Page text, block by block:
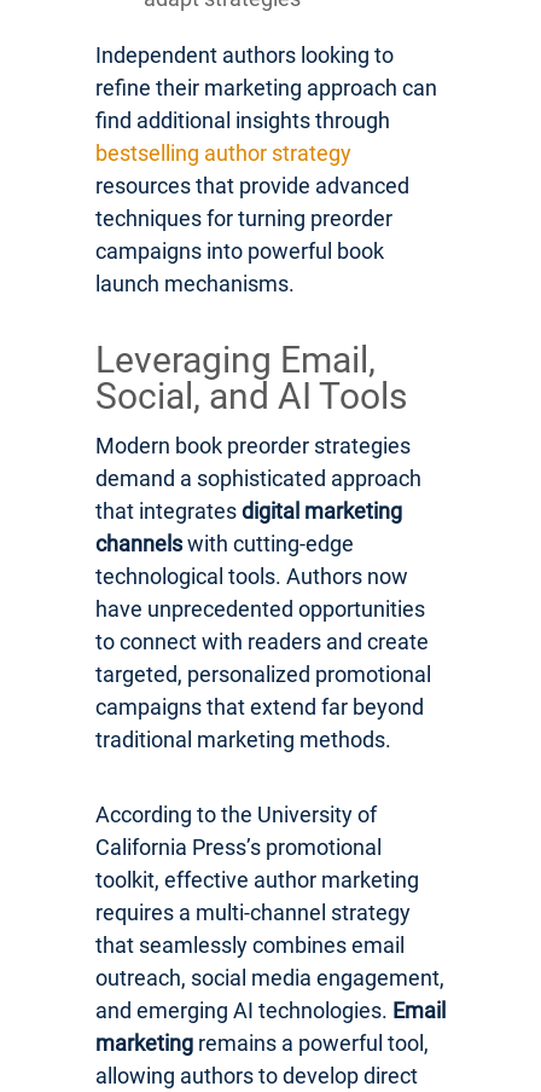
Independent authors looking to
refine their marketing approach can
find additional insights through
bestselling author strategy
resources that provide advanced
techniques for turning preorder
campaigns into powerful book
launch mechanisms.
Leveraging Email,
Social, and AI Tools
Modern book preorder strategies
demand a sophisticated approach
that integratesdigital marketing
channelswith cutting-edge
technological tools. Authors now
have unprecedented opportunities
to connect with readers and create
targeted, personalized promotional
campaigns that extend far beyond
traditional marketing methods.
According to the University of
California Press’s promotional
toolkit, effective author marketing
requires a multi-channel strategy
that seamlessly combines email
outreach, social media engagement,
and emerging AI technologies. Email
marketing remains a powerful tool,
allowing authors to develop direct